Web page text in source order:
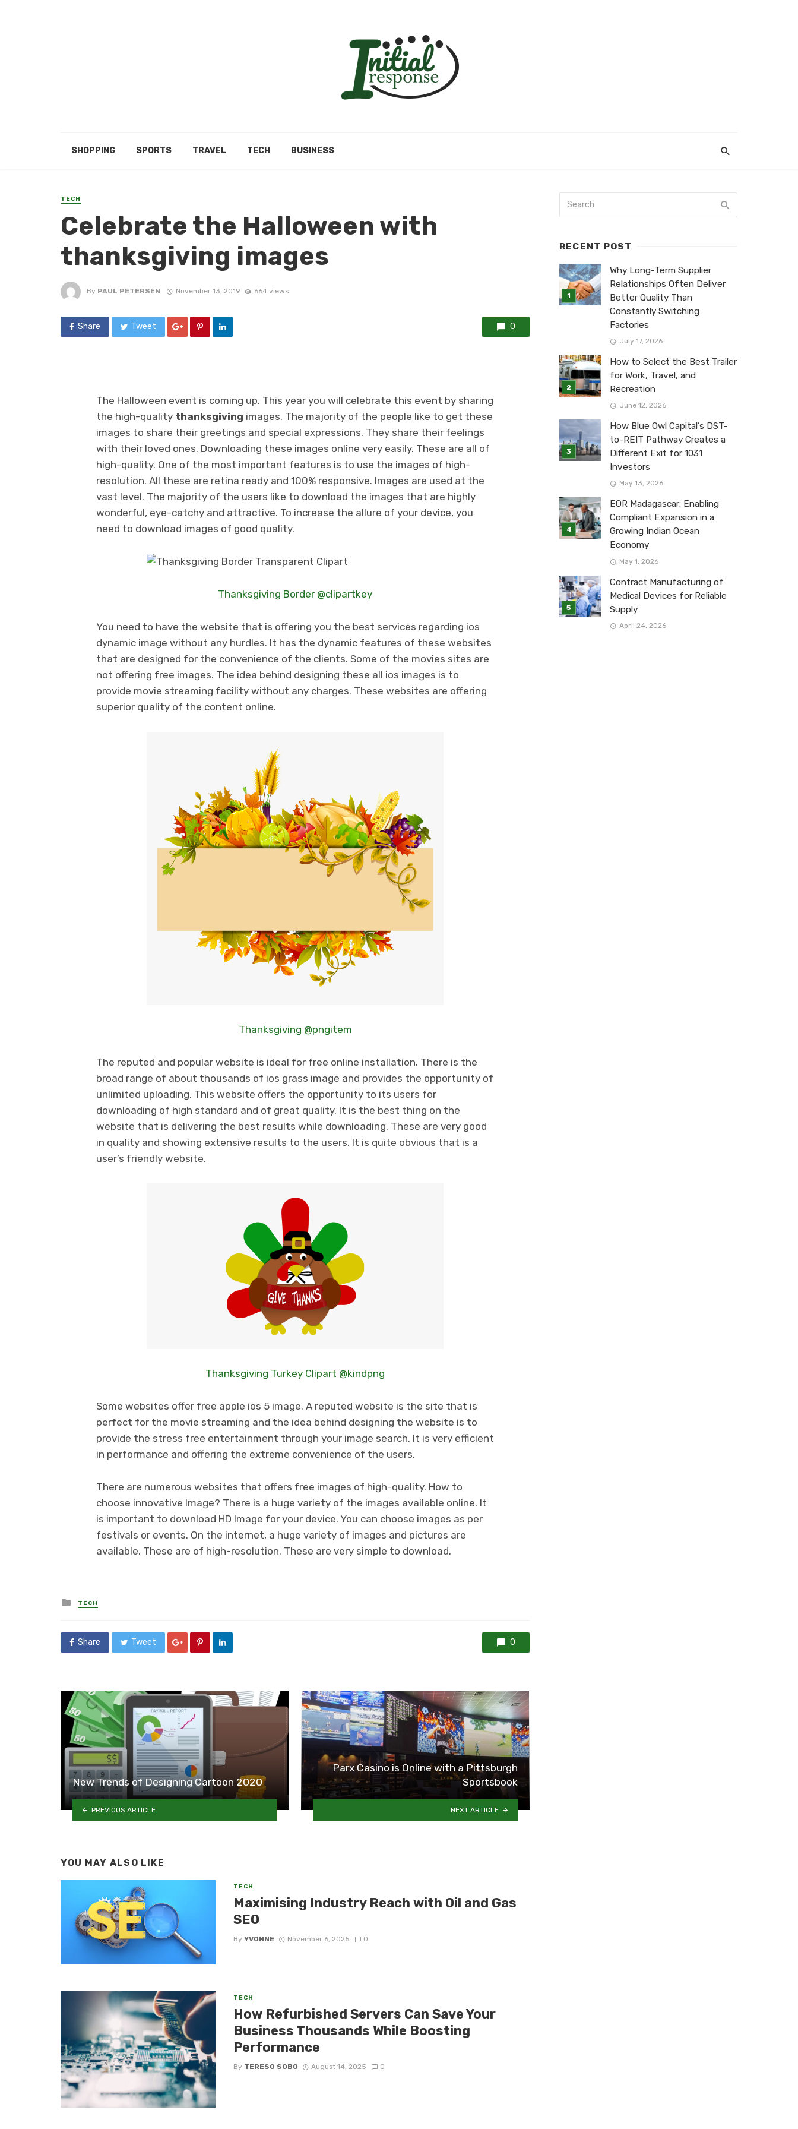
SHOPPING SPORTS TRAVEL TECH BUSINESS
TECH
Celebrate the Halloween with
thanksgiving images
By PAUL PETERSEN November 13, 2019 664 views
Share Tweet 0
The Halloween event is coming up. This year you will celebrate this event by sharing
the high-quality thanksgiving images. The majority of the people like to get these
images to share their greetings and special expressions. They share their feelings
with their loved ones. Downloading these images online very easily. These are all of
high-quality. One of the most important features is to use the images of high-
resolution. All these are retina ready and 100% responsive. Images are used at the
vast level. The majority of the users like to download the images that are highly
wonderful, eye-catchy and attractive. To increase the allure of your device, you
need to download images of good quality.
Thanksgiving Border @clipartkey
You need to have the website that is offering you the best services regarding ios
dynamic image without any hurdles. It has the dynamic features of these websites
that are designed for the convenience of the clients. Some of the movies sites are
not offering free images. The idea behind designing these all ios images is to
provide movie streaming facility without any charges. These websites are offering
superior quality of the content online.
Thanksgiving @pngitem
The reputed and popular website is ideal for free online installation. There is the
broad range of about thousands of ios grass image and provides the opportunity of
unlimited uploading. This website offers the opportunity to its users for
downloading of high standard and of great quality. It is the best thing on the
website that is delivering the best results while downloading. These are very good
in quality and showing extensive results to the users. It is quite obvious that is a
user’s friendly website.
Thanksgiving Turkey Clipart @kindpng
Some websites offer free apple ios 5 image. A reputed website is the site that is
perfect for the movie streaming and the idea behind designing the website is to
provide the stress free entertainment through your image search. It is very efficient
in performance and offering the extreme convenience of the users.
There are numerous websites that offers free images of high-quality. How to
choose innovative Image? There is a huge variety of the images available online. It
is important to download HD Image for your device. You can choose images as per
festivals or events. On the internet, a huge variety of images and pictures are
available. These are of high-resolution. These are very simple to download.
Posted
in
TECH
Share Tweet 0
New Trends of Designing Cartoon 2020
PREVIOUS ARTICLE
Parx Casino is Online with a Pittsburgh
Sportsbook
NEXT ARTICLE
YOU MAY ALSO LIKE
TECH
Maximising Industry Reach with Oil and Gas
SEO
By YVONNE November 6, 2025 0
TECH
How Refurbished Servers Can Save Your
Business Thousands While Boosting
Performance
By TERESO SOBO August 14, 2025 0
RECENT POST
Why Long-Term Supplier
Relationships Often Deliver
Better Quality Than
Constantly Switching
Factories
July 17, 2026
How to Select the Best Trailer
for Work, Travel, and
Recreation
June 12, 2026
How Blue Owl Capital’s DST-
to-REIT Pathway Creates a
Different Exit for 1031
Investors
May 13, 2026
EOR Madagascar: Enabling
Compliant Expansion in a
Growing Indian Ocean
Economy
May 1, 2026
Contract Manufacturing of
Medical Devices for Reliable
Supply
April 24, 2026